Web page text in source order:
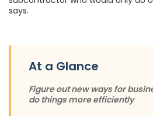
says.
At a Glance
Figure out new ways for
do things more efficiently